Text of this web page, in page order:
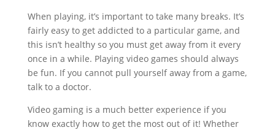
When playing, it’s important to take many breaks. It’s
fairly easy to get addicted to a particular game, and
this isn’t healthy so you must get away from it every
once in a while. Playing video games should always
be fun. If you cannot pull yourself away from a game,
talk to a doctor.
Video gaming is a much better experience if you
know exactly how to get the most out of it! Whether